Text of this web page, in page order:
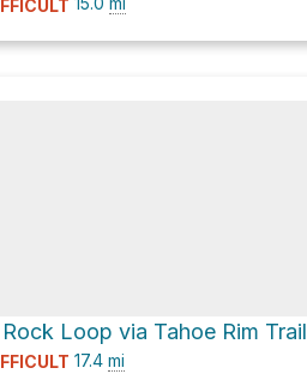
Loop via Tahoe Rim Trail
17.4 mi